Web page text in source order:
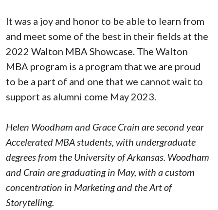
It was a joy and honor to be able to learn from
and meet some of the best in their fields at the
2022 Walton MBA Showcase. The Walton
MBA program is a program that we are proud
to be a part of and one that we cannot wait to
support as alumni come May 2023.
Helen Woodham and Grace Crain are second year
Accelerated MBA students, with undergraduate
degrees from the University of Arkansas. Woodham
and Crain are graduating in May, with a custom
concentration in Marketing and the Art of
Storytelling.